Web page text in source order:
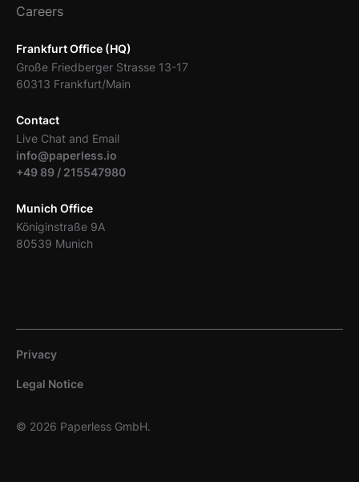
Frankfurt Office (HQ)
Große Friedberger Strasse 13-17
60313 Frankfurt/Main
Contact
Live Chat and Email
info@paperless.io
+49 89 / 215547980
Munich Office
Königinstraße 9A
80539 Munich
Careers
© 2026 Paperless GmbH.
Privacy
Legal Notice